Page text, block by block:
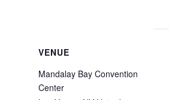
VENUE
Mandalay Bay Convention
Center